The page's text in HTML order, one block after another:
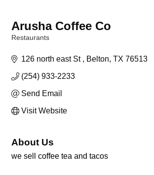
Arusha Coffee Co
Restaurants
126 north east St Belton TX 76513
(254) 933-2233
Send Email
Visit Website
About Us
we sell coffee tea and tacos